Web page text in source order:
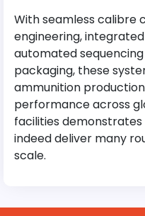
With seamless calibre
engineering,
automated
packaging, these
ammunition
performance across
facilities
indeed deliver many
scale.